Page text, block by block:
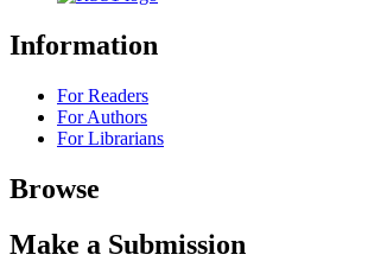
Information
For Readers
For Authors
For Librarians
Browse
Make a Submission